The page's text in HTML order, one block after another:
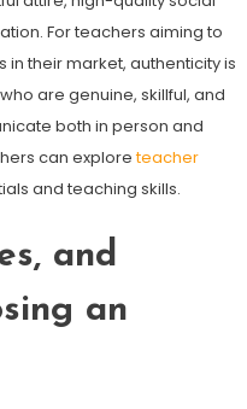
For teachers aiming to
their market, authenticity is
are genuine, skillful, and
both in person and
can exploreteacher
and teaching skills.
and
an